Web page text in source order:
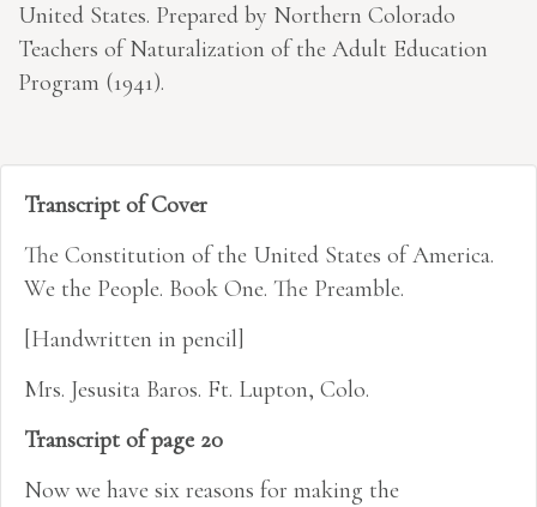
United States. Prepared by Northern Colorado
Teachers of Naturalization of the Adult Education
Program (1941).
Transcript of Cover
The Constitution of the United States of America.
We the People. Book One. The Preamble.
[Handwritten in pencil]
Mrs. Jesusita Baros. Ft. Lupton, Colo.
Transcript of page 20
Now we have six reasons for making the